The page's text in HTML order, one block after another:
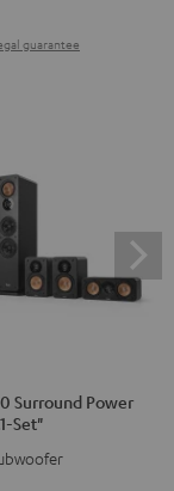
guarantee
Surround Power
Set"